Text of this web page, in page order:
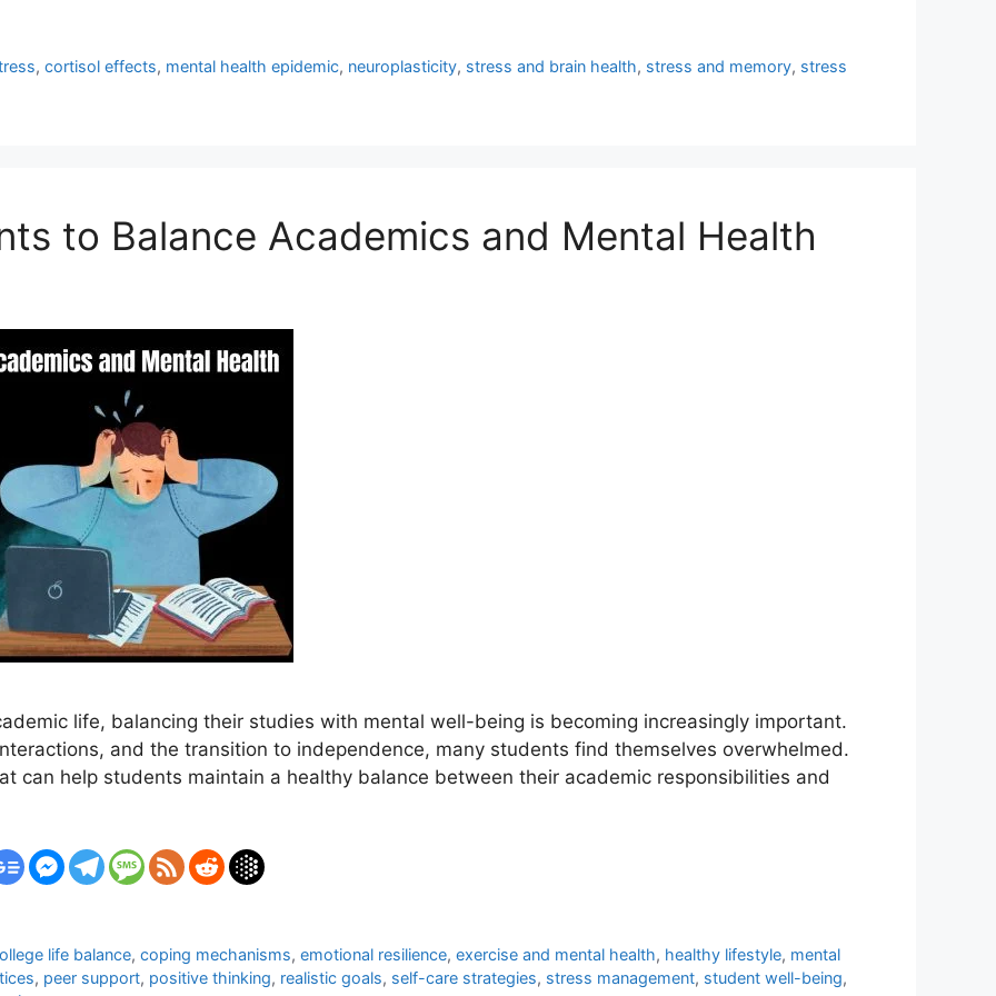
,cortisol effects, mental health epidemic, neuroplasticity, stress and brain health, stress and memory, stress
to Balance Academics and Mental Health
life, balancing their studies with mental well-being is becoming increasingly important.
and the transition to independence, many students find themselves overwhelmed.
can help students maintain a healthy balance between their academic responsibilities and
life balance,coping mechanisms,emotional resilience,exercise and mental health, healthy lifestyle, mental
, peer support, positive thinking, realistic goals, self-care strategies, stress management, student well-being,